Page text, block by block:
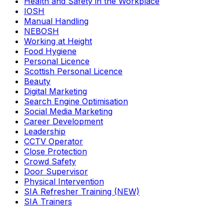
IOSH
Manual Handling
NEBOSH
Working at Height
Food Hygiene
Personal Licence
Scottish Personal Licence
Beauty
Digital Marketing
Search Engine Optimisation
Social Media Marketing
Career Development
Leadership
CCTV Operator
Close Protection
Crowd Safety
Door Supervisor
Physical Intervention
SIA Refresher Training (NEW)
SIA Trainers